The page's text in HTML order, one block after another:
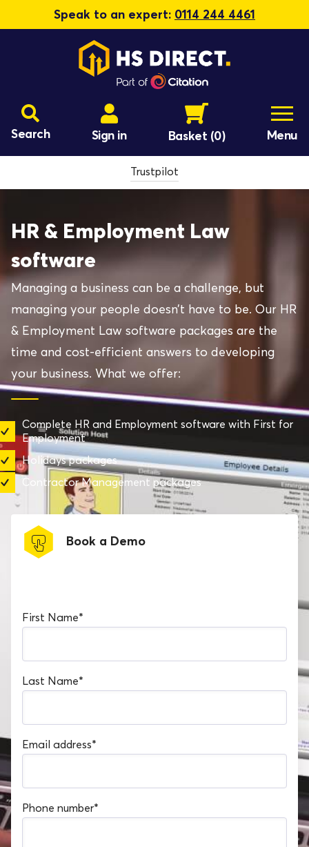
Speak to an expert: 0114 244 4461
Search Sign in Basket (0) Menu
Trustpilot
HR & Employment Law
software
Managing a business can be a challenge, but
managing your people doesn’t have to be. Our HR
& Employment Law software packages are the
time and cost-efficient answers to developing
your business. What we offer:
Complete HR and Employment software with First for
Employment
Holidays packages
Contractor Management packages
Book a Demo
First Name*
Last Name*
Email address*
Phone number*